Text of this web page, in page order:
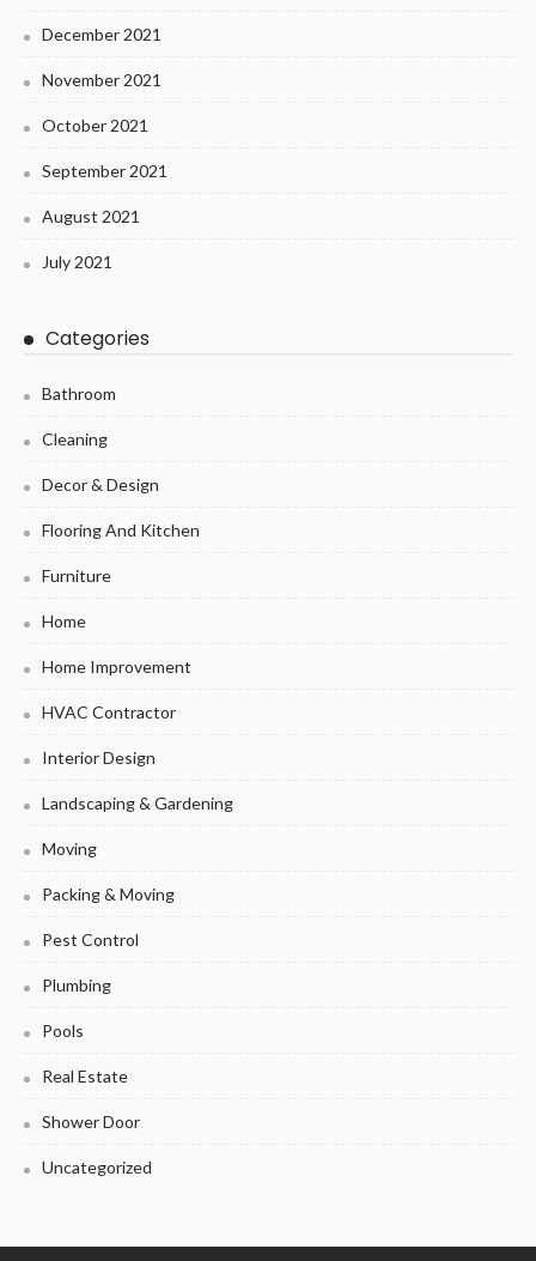
December 2021
November 2021
October 2021
September 2021
August 2021
July 2021
Categories
Bathroom
Cleaning
Decor & Design
Flooring And Kitchen
Furniture
Home
Home Improvement
HVAC Contractor
Interior Design
Landscaping & Gardening
Moving
Packing & Moving
Pest Control
Plumbing
Pools
Real Estate
Shower Door
Uncategorized